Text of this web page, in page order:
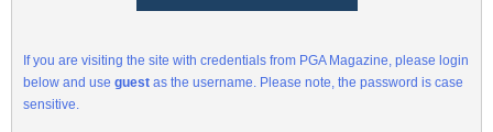
If you are visiting the site with credentials from PGA Magazine, please login
below and use guest as the username. Please note, the password is case
sensitive.